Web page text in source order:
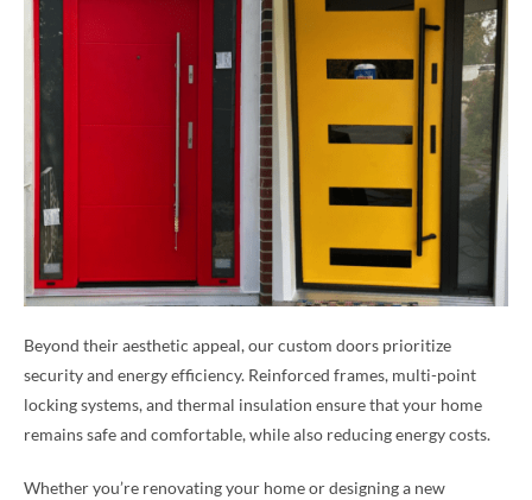
Beyond their aesthetic appeal, our custom doors prioritize
security and energy efficiency. Reinforced frames, multi-point
locking systems, and thermal insulation ensure that your home
remains safe and comfortable, while also reducing energy costs.
Whether you’re renovating your home or designing a new